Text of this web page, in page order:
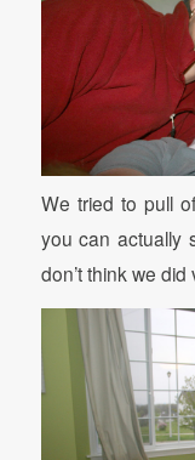
We tried to pull
you can actually
don’t think we